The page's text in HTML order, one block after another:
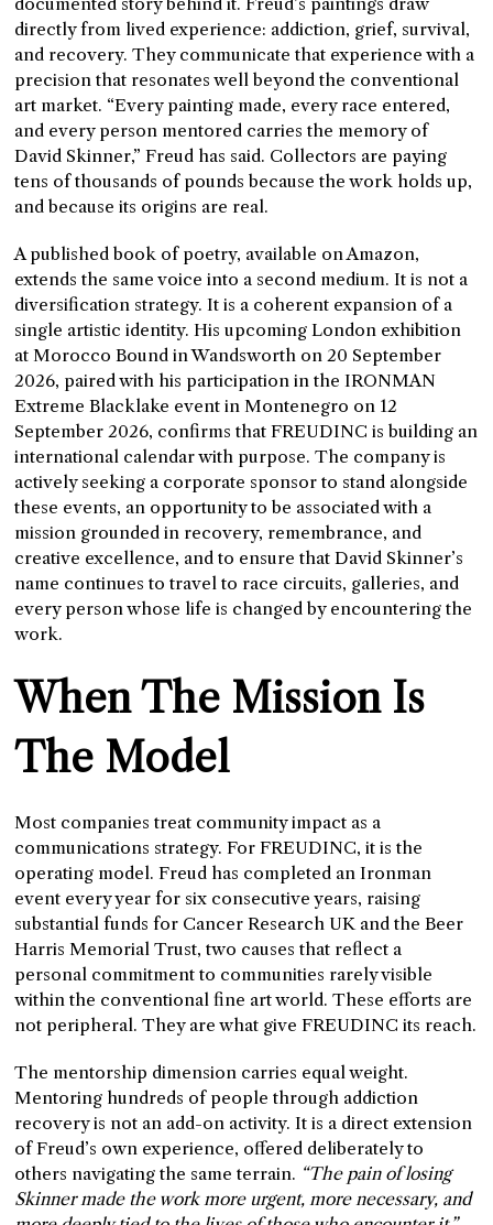
directly from lived experience: addiction, grief, survival,
and recovery. They communicate that experience with a
precision that resonates well beyond the conventional
art market. “Every painting made, every race entered,
and every person mentored carries the memory of
David Skinner,” Freud has said. Collectors are paying
tens of thousands of pounds because the work holds up,
and because its origins are real.
A published book of poetry, available on Amazon,
extends the same voice into a second medium. It is not a
diversification strategy. It is a coherent expansion of a
single artistic identity. His upcoming London exhibition
at Morocco Bound in Wandsworth on 20 September
2026, paired with his participation in the IRONMAN
Extreme Blacklake event in Montenegro on 12
September 2026, confirms that FREUDINC is building an
international calendar with purpose. The company is
actively seeking a corporate sponsor to stand alongside
these events, an opportunity to be associated with a
mission grounded in recovery, remembrance, and
creative excellence, and to ensure that David Skinner’s
name continues to travel to race circuits, galleries, and
every person whose life is changed by encountering the
work.
When The Mission Is
The Model
Most companies treat community impact as a
communications strategy. For FREUDINC, it is the
operating model. Freud has completed an Ironman
event every year for six consecutive years, raising
substantial funds for Cancer Research UK and the Beer
Harris Memorial Trust, two causes that reflect a
personal commitment to communities rarely visible
within the conventional fine art world. These efforts are
not peripheral. They are what give FREUDINC its reach.
The mentorship dimension carries equal weight.
Mentoring hundreds of people through addiction
recovery is not an add-on activity. It is a direct extension
of Freud’s own experience, offered deliberately to
others navigating the same terrain. “The pain of losing
Skinner made the work more urgent, more necessary, and